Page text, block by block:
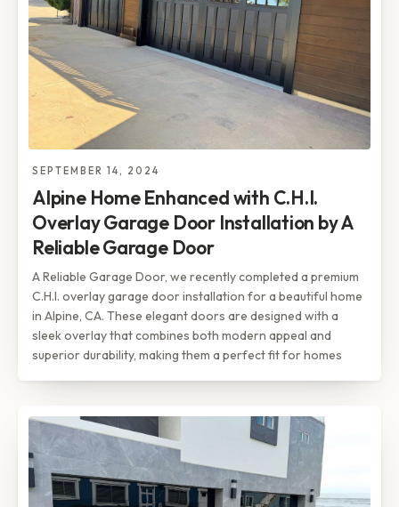
SEPTEMBER 14, 2024
Alpine Home Enhanced with C.H.I.
Overlay Garage Door Installation by A
Reliable Garage Door
A Reliable Garage Door, we recently completed a premium
C.H.I. overlay garage door installation for a beautiful home
in Alpine, CA. These elegant doors are designed with a
sleek overlay that combines both modern appeal and
superior durability, making them a perfect fit for homes